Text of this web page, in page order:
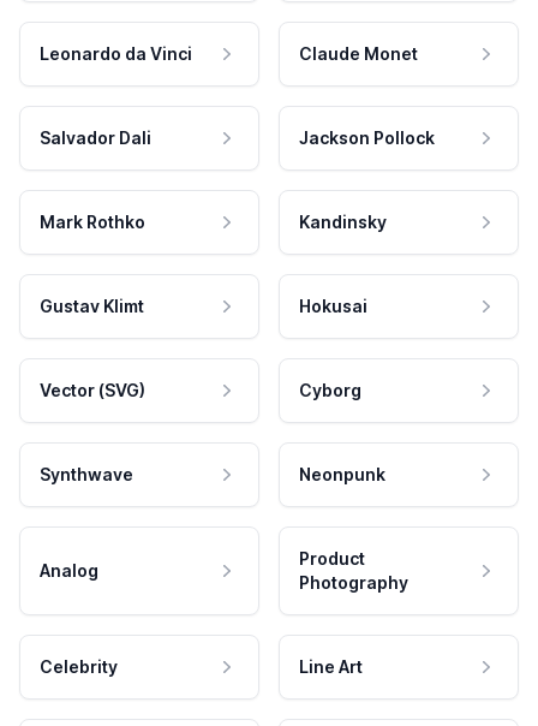
Leonardo da Vinci Claude Monet
Salvador Dali Jackson Pollock
Mark Rothko Kandinsky
Gustav Klimt Hokusai
Vector (SVG) Cyborg
Synthwave Neonpunk
Analog
Product
Photography
Celebrity Line Art